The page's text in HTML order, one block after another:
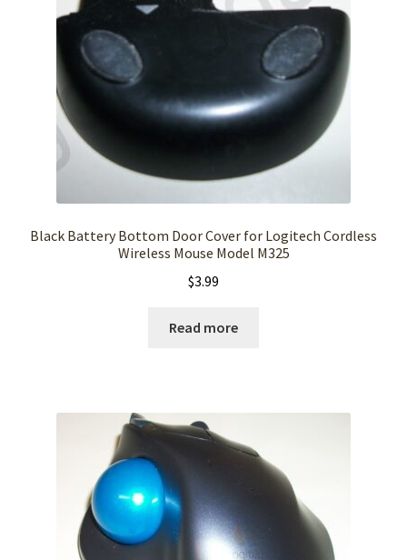
Black Battery Bottom Door Cover for Logitech Cordless
Wireless Mouse Model M325
$3.99
Read more